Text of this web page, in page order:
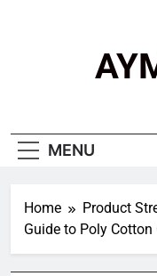
MENU
Home
Product
Guide to Poly Cotton